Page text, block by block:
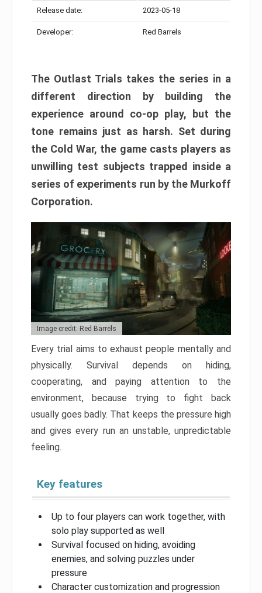
Release date: 2023-05-18
Developer: Red Barrels
The Outlast Trials takes the series in a
different direction by building the
experience around co-op play, but the
tone remains just as harsh. Set during
the Cold War, the game casts players as
unwilling test subjects trapped inside a
series of experiments run by the Murkoff
Corporation.
Image credit: Red Barrels
Every trial aims to exhaust people mentally and
physically. Survival depends on hiding,
cooperating, and paying attention to the
environment, because trying to fight back
usually goes badly. That keeps the pressure high
and gives every run an unstable, unpredictable
feeling.
Key features
Up to four players can work together, with
solo play supported as well
Survival focused on hiding, avoiding
enemies, and solving puzzles under
pressure
Character customization and progression